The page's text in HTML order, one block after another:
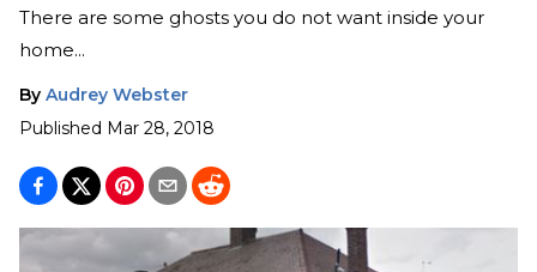
There are some ghosts you do not want inside your
home...
By Audrey Webster
Published Mar 28, 2018